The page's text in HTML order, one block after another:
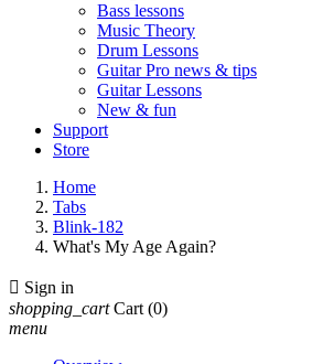
Bass lessons
Music Theory
Drum Lessons
Guitar Pro news & tips
Guitar Lessons
New & fun
Support
Store
Home
Tabs
Blink-182
What's My Age Again?
 Sign in
shopping_cart Cart (0)
menu